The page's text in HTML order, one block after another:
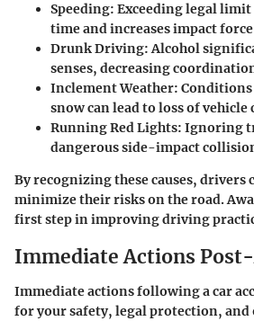
Speeding: Exceeding legal
time and increases impact
Drunk Driving: Alcohol
senses, decreasing
Inclement Weather:
snow can lead to loss of
Running Red Lights: Ignoring
dangerous side-impact
By recognizing these causes, drivers
minimize their risks on the road.
first step in improving driving
Immediate Actions
Immediate actions following a car
for your safety, legal protection,